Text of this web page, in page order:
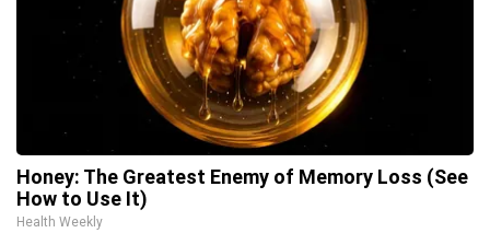
Honey: The Greatest Enemy of Memory Loss (See
How to Use It)
Health Weekly